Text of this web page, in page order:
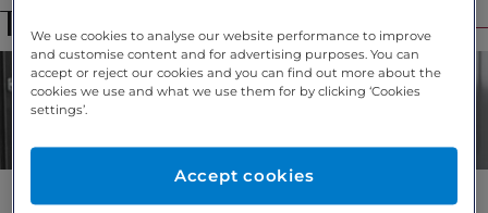
Treatments
We use cookies to analyse our website performance to improve
and customise content and for advertising purposes. You can
accept or reject our cookies and you can find out more about the
cookies we use and what we use them for by clicking ‘Cookies
settings’.
Accept cookies